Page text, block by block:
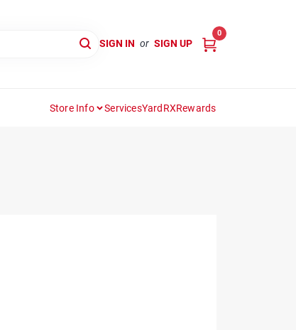
SIGN IN or SIGN UP
0
Store Info ServicesYardRXRewards